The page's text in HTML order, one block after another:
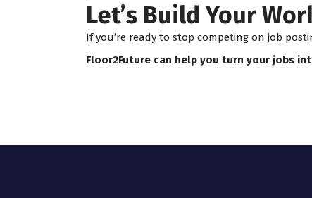
Let’s Build Your
If you’re ready to stop competing on job
Floor2Future can help you turn your jobs